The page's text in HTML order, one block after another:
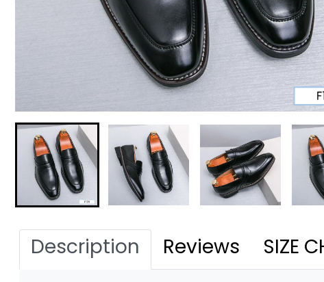
Description Reviews SIZE